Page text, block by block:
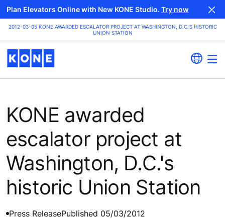
Plan Elevators Online with New KONE Studio. Try now
2012-03-05 KONE AWARDED ESCALATOR PROJECT AT WASHINGTON, D.C.'S HISTORIC
UNION STATION
KONE awarded
escalator project at
Washington, D.C.'s
historic Union Station
Press ReleasePublished 05/03/2012